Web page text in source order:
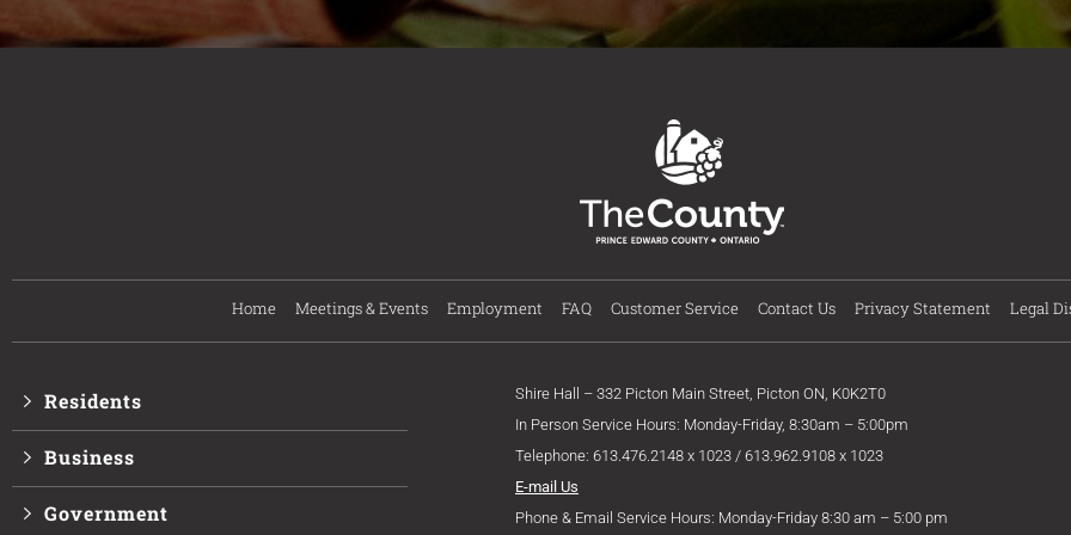
Home Meetings & Events Employment FAQ Customer Service Contact Us Privacy Statement Legal
Residents
Business
Government
Shire Hall – 332 Picton Main Street, Picton ON, K0K2T0
In Person Service Hours: Monday-Friday, 8:30am – 5:00pm
Telephone: 613.476.2148 x 1023 / 613.962.9108 x 1023
E-mail Us
Phone & Email Service Hours: Monday-Friday 8:30 am – 5:00 pm